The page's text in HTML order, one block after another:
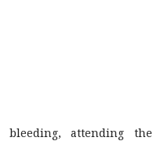
bleeding, attending the